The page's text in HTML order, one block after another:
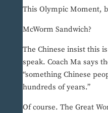
This Olympic Moment,
McWorm Sandwich?
The Chinese insist this
speak. Coach Ma says
“something Chinese
hundreds of years.”
Of course. The Great